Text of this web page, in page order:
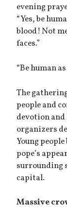
evening
“Yes, be
blood! Not
faces.”
“Be human
The
people and
devotion
organizers
Young
pope’s
surrounding
capital.
Massive